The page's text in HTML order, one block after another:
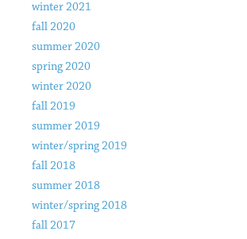
winter 2021
fall 2020
summer 2020
spring 2020
winter 2020
fall 2019
summer 2019
winter/spring 2019
fall 2018
summer 2018
winter/spring 2018
fall 2017